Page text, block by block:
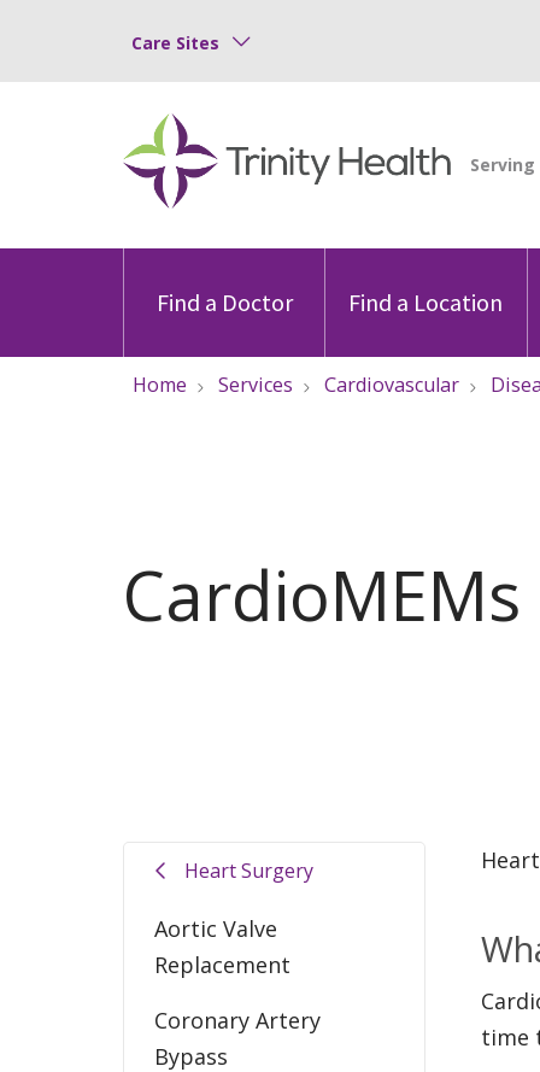
Care Sites
Find a Doctor Find a Location
Home Services Cardiovascular
CardioMEMs
Heart Surgery
Aortic Valve
Replacement
Coronary Artery
Bypass
time